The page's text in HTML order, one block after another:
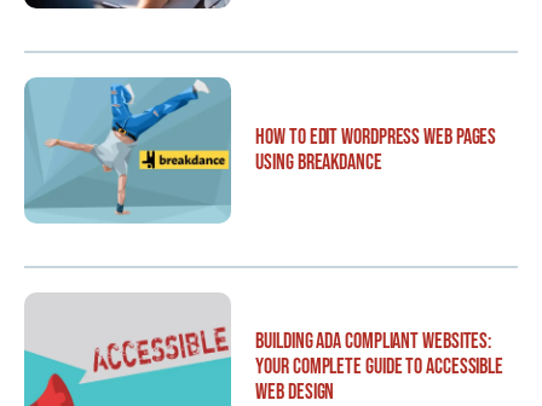
How to Edit WordPress Web Pages
Using Breakdance
Building ADA Compliant Websites:
Your Complete Guide to Accessible
Web Design